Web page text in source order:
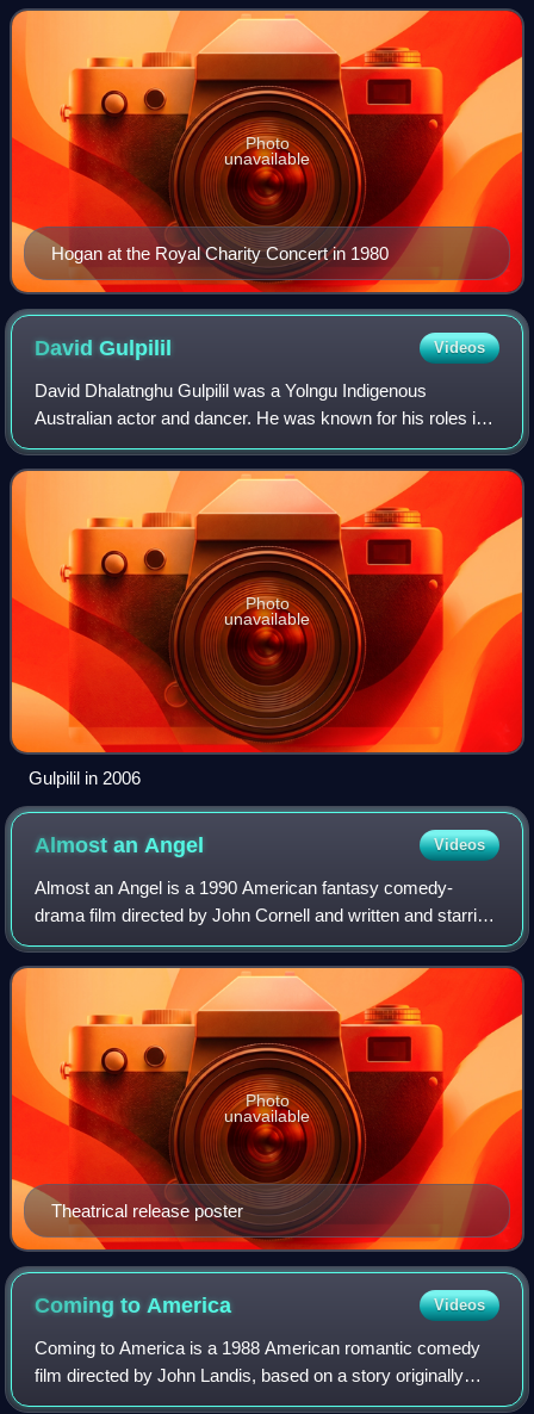
Actor – Motion Picture Musical or Comedy for
Hogan at the Royal Charity Concert in 1980
Photo
unavailable
DavidGulpilil Videos
David Dhalatnghu Gulpilil was a Yolngu Indigenous
Australian actor and dancer. He was known for his roles in
the films Walkabout, Storm Boy, The Last Wave, Crocodile
Dundee, Rabbit-Proof Fence, The Tr
Photo
unavailable
Gulpilil in 2006
Almost an Angel Videos
Almost an Angel is a 1990 American fantasy comedy-
drama film directed by John Cornell and written and starring
Paul Hogan. The original music score was composed by
Maurice Jarre. The film was a critic
Theatrical release poster
Photo
unavailable
Coming to America Videos
Coming to America is a 1988 American romantic comedy
film directed by John Landis, based on a story originally
created by Eddie Murphy, written by David Sheffield and